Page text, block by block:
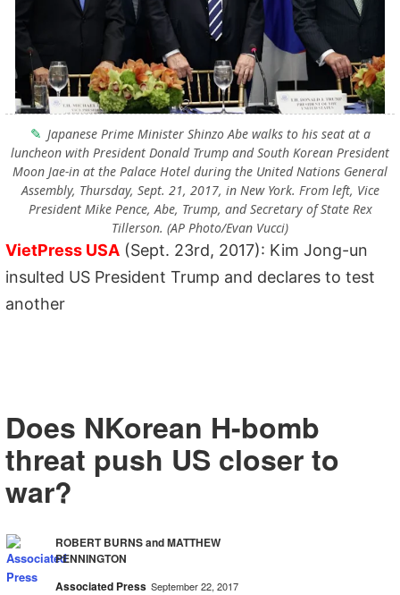
Japanese Prime Minister Shinzo Abe walks to his seat at a
luncheon with President Donald Trump and South Korean President
Moon Jae-in at the Palace Hotel during the United Nations General
Assembly, Thursday, Sept. 21, 2017, in New York. From left, Vice
President Mike Pence, Abe, Trump, and Secretary of State Rex
Tillerson. (AP Photo/Evan Vucci)
VietPress USA (Sept. 23rd, 2017): Kim Jong-un
insulted US President Trump and declares to test
another
Does NKorean H-bomb
threat push US closer to
war?
ROBERT BURNS and MATTHEW
PENNINGTON
Associated Press September 22, 2017